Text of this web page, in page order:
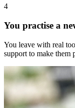
4
You practise a
You leave with real
support to make them